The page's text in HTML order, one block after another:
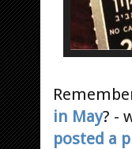
in May? -
posted a